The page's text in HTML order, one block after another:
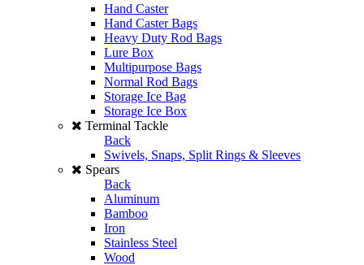
Hand Caster
Hand Caster Bags
Heavy Duty Rod Bags
Lure Box
Multipurpose Bags
Normal Rod Bags
Storage Ice Bag
Storage Ice Box
Terminal Tackle
Back
Swivels, Snaps, Split Rings & Sleeves
Spears
Back
Aluminum
Bamboo
Iron
Stainless Steel
Wood